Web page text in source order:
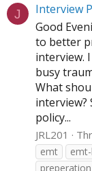
J
Interview
Good
to better
interview.
busy
What
interview?
policy...
JRL201
emt
preperation